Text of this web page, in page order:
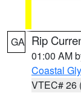
GA Rip
01:00 AM
Coastal
VTEC# 26